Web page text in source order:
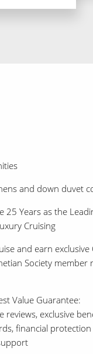
and down duvet
25 Years as the
Cruising
and earn exclusive
Society member
Value Guarantee:
reviews, exclusive
financial